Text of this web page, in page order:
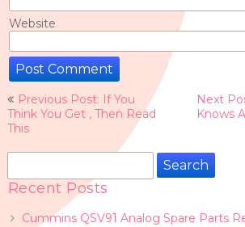
Website
Post
navigation
Previous Post: If You
Think You Get , Then Read
This
Next
Knows
Search
Recent Posts
Cummins QSV91 Analog Spare Parts